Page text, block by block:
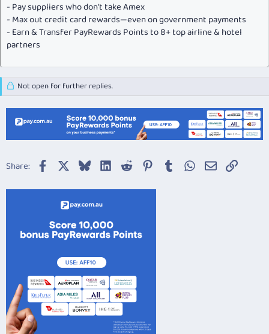
- Pay suppliers who don’t take Amex
- Max out credit card rewards—even on government payments
- Earn & Transfer PayRewards Points to 8+ top airline & hotel
partners
Not open for further replies.
Share: Facebook BlueskyLinkedIn
Reddit Pinterest
TumblrWhatsApp
EmailLink